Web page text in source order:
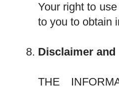
Your right to
to you to obtain
Disclaimer
THE